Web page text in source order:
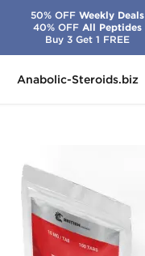
Anabolic-Steroids.biz
50% OFFWeekly Deals
40% OFFAll Peptides
Buy 3 Get 1 FREE